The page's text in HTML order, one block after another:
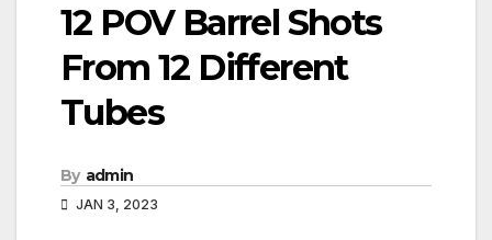
12 POV Barrel Shots
From 12 Different
Tubes
By admin
JAN 3, 2023